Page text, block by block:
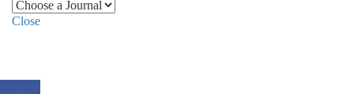
Close